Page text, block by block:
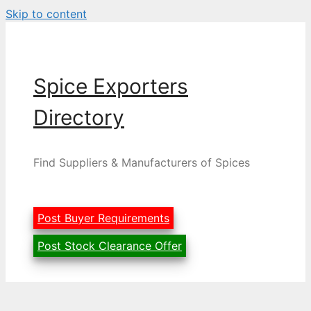
Skip to content
Spice Exporters
Directory
Find Suppliers & Manufacturers of Spices
Post Buyer Requirements
Post Stock Clearance Offer